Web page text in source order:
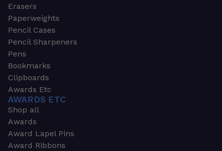
Erasers
Paperweights
Pencil Cases
Pencil Sharpeners
Pens
Bookmarks
Clipboards
Awards Etc
AWARDS ETC
Shop all
Awards
Award Lapel Pins
Award Ribbons